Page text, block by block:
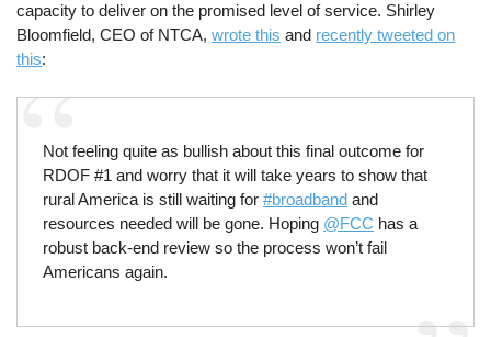
capacity to deliver on the promised level of service. Shirley
Bloomfield, CEO of NTCA,wrote this and recently tweeted on
this:
Not feeling quite as bullish about this final outcome for
RDOF #1 and worry that it will take years to show that
rural America is still waiting for #broadbandand
resources needed will be gone. Hoping @FCC has a
robust back-end review so the process won’t fail
Americans again.